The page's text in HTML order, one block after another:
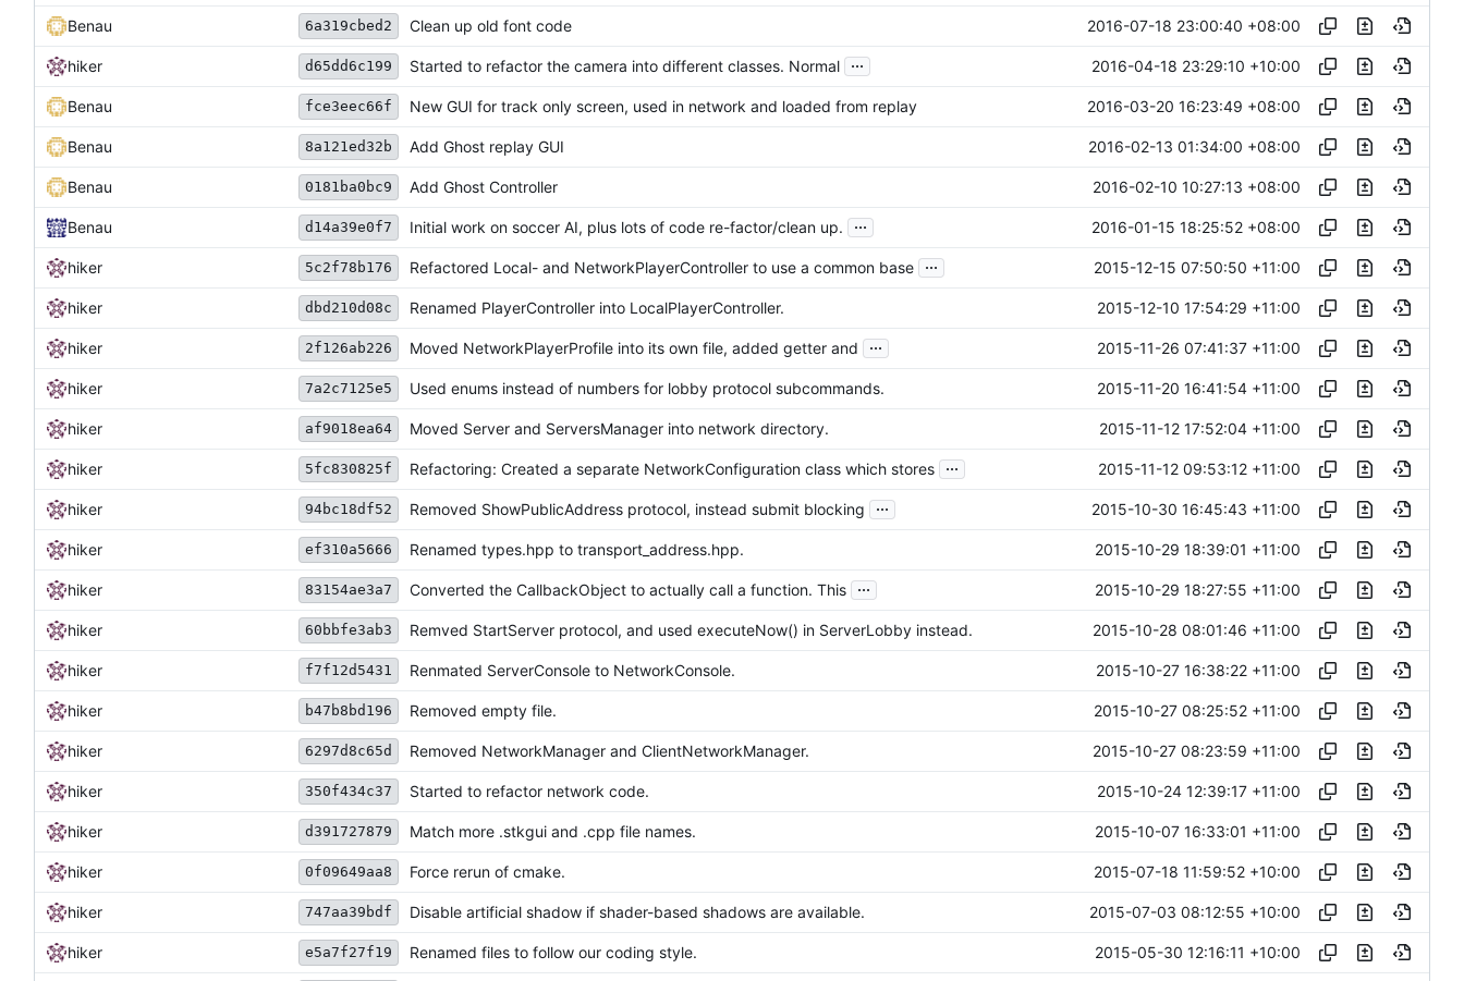
Benau 6a319cbed2 Clean up old font code 2016-07-18 23:00:40 +08:00
hiker d65dd6c199 Started to refactor the camera into different classes. Normal ... 2016-04-18 23:29:10 +10:00
Benau fce3eec66f New GUI for track only screen, used in network and loaded from replay 2016-03-20 16:23:49 +08:00
Benau 8a121ed32b Add Ghost replay GUI 2016-02-13 01:34:00 +08:00
Benau 0181ba0bc9 Add Ghost Controller 2016-02-10 10:27:13 +08:00
Benau d14a39e0f7 Initial work on soccer AI, plus lots of code re-factor/clean up. ... 2016-01-15 18:25:52 +08:00
hiker 5c2f78b176 Refactored Local- and NetworkPlayerController to use a common base ... 2015-12-15 07:50:50 +11:00
hiker dbd210d08c Renamed PlayerController into LocalPlayerController. 2015-12-10 17:54:29 +11:00
hiker 2f126ab226 Moved NetworkPlayerProfile into its own file, added getter and ... 2015-11-26 07:41:37 +11:00
hiker 7a2c7125e5 Used enums instead of numbers for lobby protocol subcommands. 2015-11-20 16:41:54 +11:00
hiker af9018ea64 Moved Server and ServersManager into network directory. 2015-11-12 17:52:04 +11:00
hiker 5fc830825f Refactoring: Created a separate NetworkConfiguration class which stores ... 2015-11-12 09:53:12 +11:00
hiker 94bc18df52 Removed ShowPublicAddress protocol, instead submit blocking ... 2015-10-30 16:45:43 +11:00
hiker ef310a5666 Renamed types.hpp to transport_address.hpp. 2015-10-29 18:39:01 +11:00
hiker 83154ae3a7 Converted the CallbackObject to actually call a function. This ... 2015-10-29 18:27:55 +11:00
hiker 60bbfe3ab3 Remved StartServer protocol, and used executeNow() in ServerLobby instead. 2015-10-28 08:01:46 +11:00
hiker f7f12d5431 Renmated ServerConsole to NetworkConsole. 2015-10-27 16:38:22 +11:00
hiker b47b8bd196 Removed empty file. 2015-10-27 08:25:52 +11:00
hiker 6297d8c65d Removed NetworkManager and ClientNetworkManager. 2015-10-27 08:23:59 +11:00
hiker 350f434c37 Started to refactor network code. 2015-10-24 12:39:17 +11:00
hiker d391727879 Match more .stkgui and .cpp file names. 2015-10-07 16:33:01 +11:00
hiker 0f09649aa8 Force rerun of cmake. 2015-07-18 11:59:52 +10:00
hiker 747aa39bdf Disable artificial shadow if shader-based shadows are available. 2015-07-03 08:12:55 +10:00
hiker e5a7f27f19 Renamed files to follow our coding style. 2015-05-30 12:16:11 +10:00